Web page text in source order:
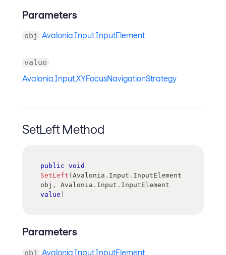
Parameters
obj Avalonia.Input.InputElement
value
Avalonia.Input.XYFocusNavigationStrategy
SetLeft Method
public void
SetLeft (Avalonia . Input . InputElement
obj , Avalonia . Input . InputElement
value )
Parameters
obj Avalonia.Input.InputElement